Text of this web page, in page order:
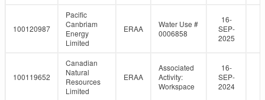
100120987
Pacific
Canbriam
Energy
Limited
ERAA
Water Use #
0006858
16-
SEP-
2025
100119652
Canadian
Natural
Resources
Limited
ERAA
Associated
Activity:
Workspace
16-
SEP-
2024